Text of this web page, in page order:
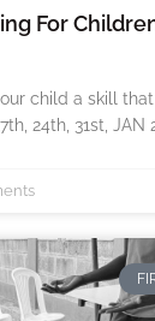
For
child a skill
24th, 31st, JAN